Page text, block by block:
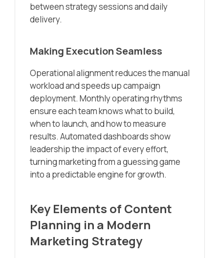
between strategy sessions and daily
delivery.
Making Execution Seamless
Operational alignment reduces the manual
workload and speeds up campaign
deployment. Monthly operating rhythms
ensure each team knows what to build,
when to launch, and how to measure
results. Automated dashboards show
leadership the impact of every effort,
turning marketing from a guessing game
into a predictable engine for growth.
Key Elements of Content
Planning in a Modern
Marketing Strategy